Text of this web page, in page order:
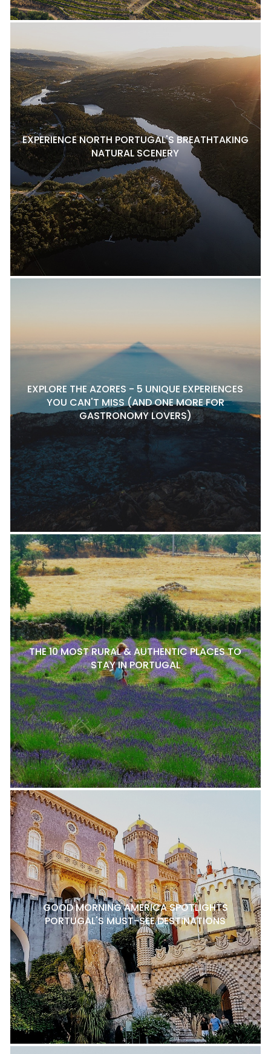
EXPERIENCE NORTH PORTUGAL'S BREATHTAKING
NATURAL SCENERY
EXPLORE THE AZORES - 5 UNIQUE EXPERIENCES
YOU CAN'T MISS (AND ONE MORE FOR
GASTRONOMY LOVERS)
THE 10 MOST RURAL & AUTHENTIC PLACES TO
STAY IN PORTUGAL
GOOD MORNING AMERICA SPOTLIGHTS
PORTUGAL'S MUST-SEE DESTINATIONS